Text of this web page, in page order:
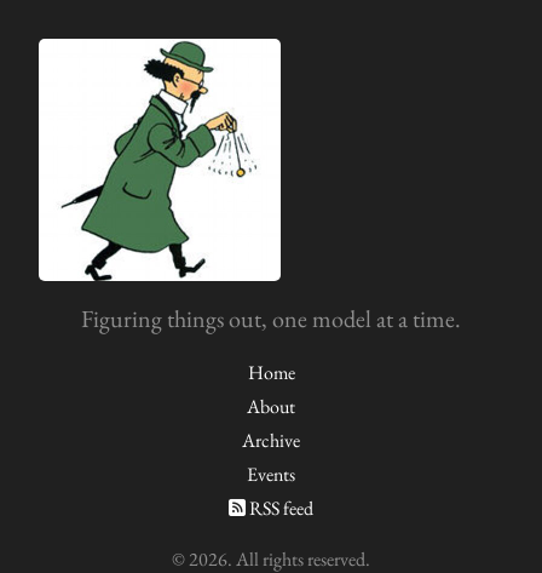
Figuring things out, one model at a time.
Home
About
Archive
Events
RSS feed
© 2026. All rights reserved.